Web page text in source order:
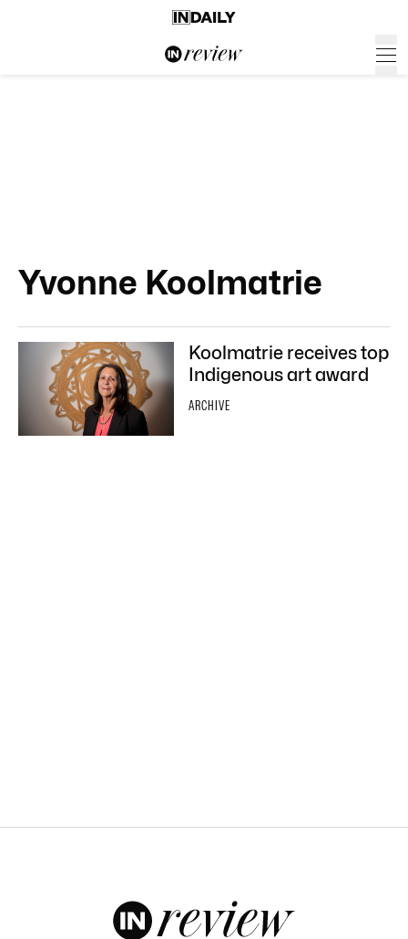
Yvonne Koolmatrie
Koolmatrie receives top
Indigenous art award
ARCHIVE